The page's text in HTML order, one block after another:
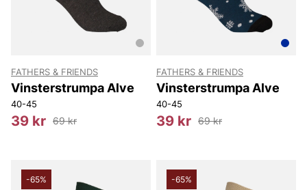
FATHERS & FRIENDS
Vinsterstrumpa Alve
40-45
39 kr 69 kr
FATHERS & FRIENDS
Vinsterstrumpa Alve
40-45
39 kr 69 kr
-65% -65%